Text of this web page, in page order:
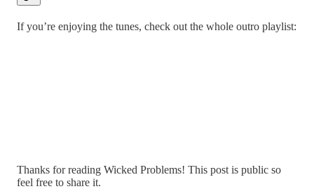
If you’re enjoying the tunes, check out the whole outro playlist:
Thanks for reading Wicked Problems! This post is public so
feel free to share it.